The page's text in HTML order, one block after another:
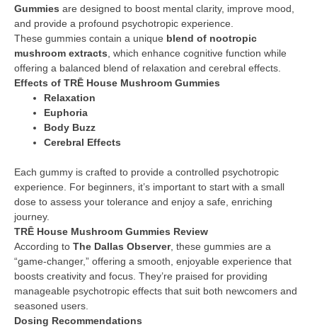
Gummies are designed to boost mental clarity, improve mood,
and provide a profound psychotropic experience.
These gummies contain a unique blend of nootropic
mushroom extracts , which enhance cognitive function while
offering a balanced blend of relaxation and cerebral effects.
Effects of TRĒ House Mushroom Gummies
Relaxation
Euphoria
Body Buzz
Cerebral Effects
Each gummy is crafted to provide a controlled psychotropic
experience. For beginners, it’s important to start with a small
dose to assess your tolerance and enjoy a safe, enriching
journey.
TRĒ House Mushroom Gummies Review
According to The Dallas Observer, these gummies are a
“game-changer,” offering a smooth, enjoyable experience that
boosts creativity and focus. They’re praised for providing
manageable psychotropic effects that suit both newcomers and
seasoned users.
Dosing Recommendations